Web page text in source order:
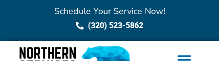
Schedule Your Service Now!
(320) 523-5862